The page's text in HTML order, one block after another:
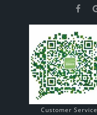
Customer Service